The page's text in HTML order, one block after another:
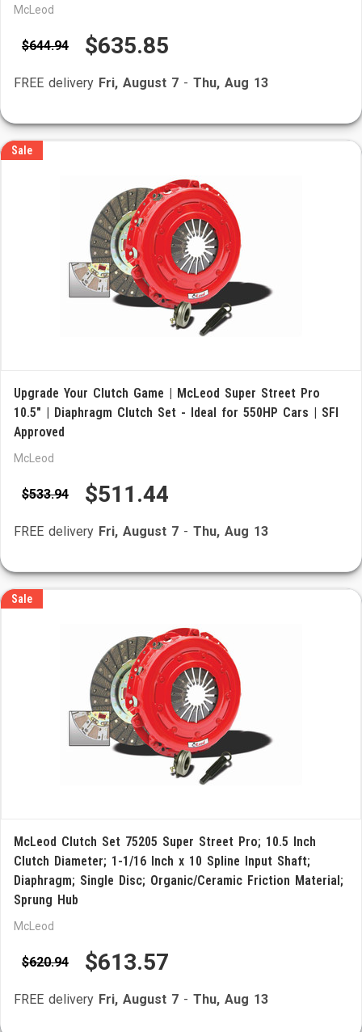
McLeod
$644.94 $635.85
FREE delivery Fri, August 7 - Thu, Aug 13
Sale
Upgrade Your Clutch Game | McLeod Super Street Pro
10.5" | Diaphragm Clutch Set - Ideal for 550HP Cars | SFI
Approved
McLeod
$533.94 $511.44
FREE delivery Fri, August 7 - Thu, Aug 13
Sale
McLeod Clutch Set 75205 Super Street Pro; 10.5 Inch
Clutch Diameter; 1-1/16 Inch x 10 Spline Input Shaft;
Diaphragm; Single Disc; Organic/Ceramic Friction Material;
Sprung Hub
McLeod
$620.94 $613.57
FREE delivery Fri, August 7 - Thu, Aug 13